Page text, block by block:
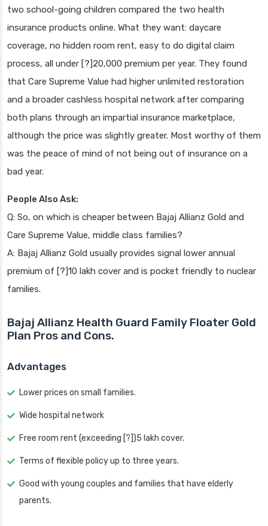
two school-going children compared the two health
insurance products online. What they want: daycare
coverage, no hidden room rent, easy to do digital claim
process, all under [?]20,000 premium per year. They found
that Care Supreme Value had higher unlimited restoration
and a broader cashless hospital network after comparing
both plans through an impartial insurance marketplace,
although the price was slightly greater. Most worthy of them
was the peace of mind of not being out of insurance on a
bad year.
People Also Ask:
Q: So, on which is cheaper between Bajaj Allianz Gold and
Care Supreme Value, middle class families?
A: Bajaj Allianz Gold usually provides signal lower annual
premium of [?]10 lakh cover and is pocket friendly to nuclear
families.
Bajaj Allianz Health Guard Family Floater Gold
Plan Pros and Cons.
Advantages
Lower prices on small families.
Wide hospital network
Free room rent (exceeding [?])5 lakh cover.
Terms of flexible policy up to three years.
Good with young couples and families that have elderly
parents.